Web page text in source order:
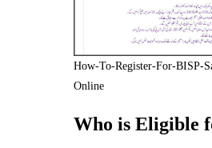
How-To-Register-For-BISP-
Online
Who is Eligible